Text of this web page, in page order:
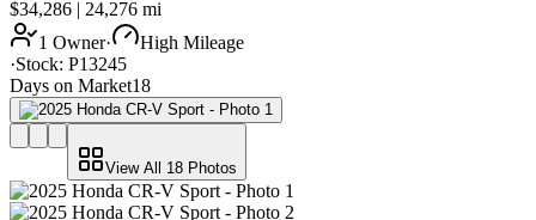
$34,286 | 24,276 mi
1 Owner·
High Mileage
·Stock: P13245
Days on Market18
View All 18 Photos